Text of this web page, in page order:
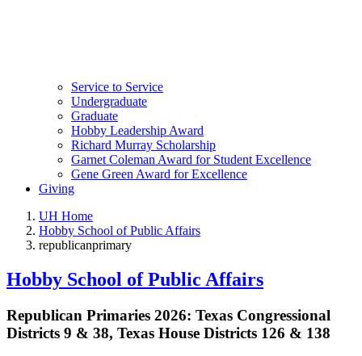
Service to Service
Undergraduate
Graduate
Hobby Leadership Award
Richard Murray Scholarship
Garnet Coleman Award for Student Excellence
Gene Green Award for Excellence
Giving
UH Home
Hobby School of Public Affairs
republicanprimary
Hobby School of Public Affairs
Republican Primaries 2026: Texas Congressional
Districts 9 & 38, Texas House Districts 126 & 138